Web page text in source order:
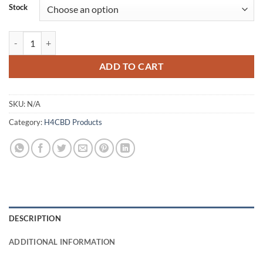
through
Stock
ADD TO CART
SKU: N/A
Category: H4CBD Products
DESCRIPTION
ADDITIONAL INFORMATION